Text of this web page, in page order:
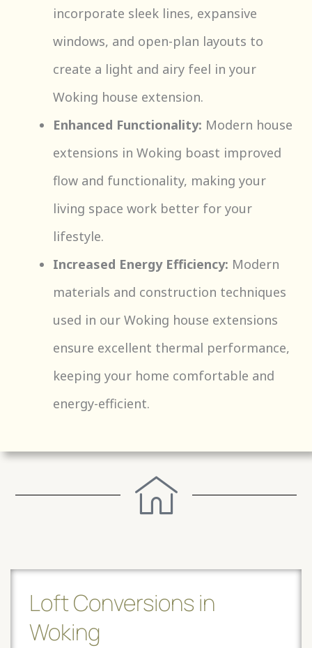
incorporate sleek lines, expansive
windows, and open-plan layouts to
create a light and airy feel in your
Woking house extension.
Enhanced Functionality: Modern house
extensions in Woking boast improved
flow and functionality, making your
living space work better for your
lifestyle.
Increased Energy Efficiency: Modern
materials and construction techniques
used in our Woking house extensions
ensure excellent thermal performance,
keeping your home comfortable and
energy-efficient.
Loft Conversions in
Woking